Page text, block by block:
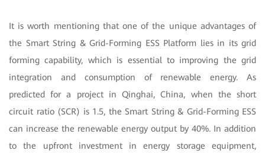
It is worth mentioning that one of the unique advantages of
the Smart String & Grid-Forming ESS Platform lies in its grid
forming capability, which is essential to improving the grid
integration and consumption of renewable energy. As
predicted for a project in Qinghai, China, when the short
circuit ratio (SCR) is 1.5, the Smart String & Grid-Forming ESS
can increase the renewable energy output by 40%. In addition
to the upfront investment in energy storage equipment,